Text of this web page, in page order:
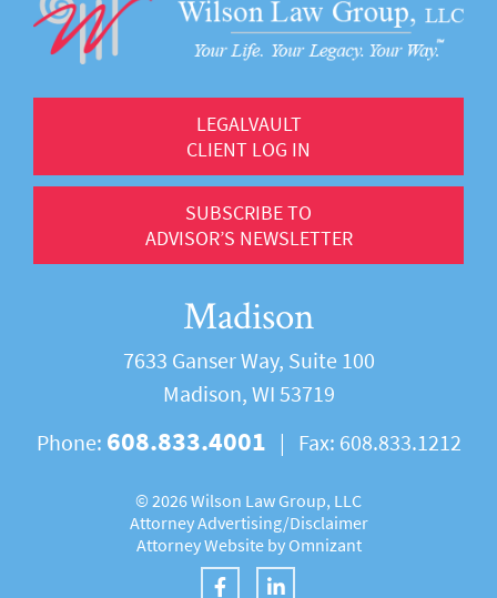
LEGALVAULT
CLIENT LOG IN
SUBSCRIBE TO
ADVISOR’S NEWSLETTER
Madison
7633 Ganser Way, Suite 100
Madison, WI 53719
Phone: 608.833.4001 | Fax: 608.833.1212
© 2026 Wilson Law Group, LLC
Attorney Advertising/Disclaimer
Attorney Website by Omnizant